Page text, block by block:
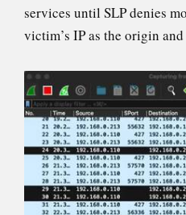
services until SLP denies
victim’s IP as the origin